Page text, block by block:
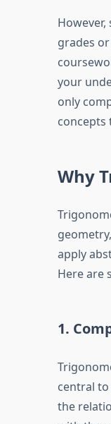
grades
your
only
concepts
Why
apply
Here are
1.
central
the